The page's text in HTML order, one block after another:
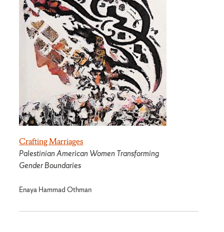
Crafting Marriages
Palestinian American Women Transforming
Gender Boundaries
Enaya Hammad Othman